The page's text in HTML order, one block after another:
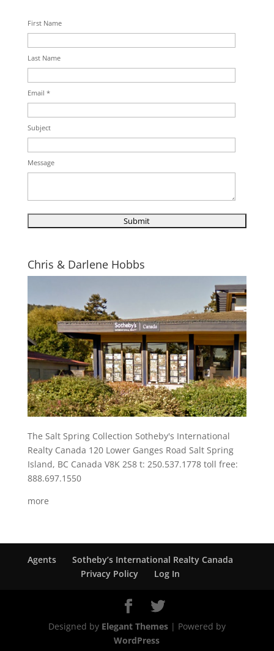
First Name
Last Name
Email *
Subject
Message
Chris & Darlene Hobbs
The Salt Spring Collection Sotheby's International
Realty Canada 120 Lower Ganges Road Salt Spring
Island, BC Canada V8K 2S8 t: 250.537.1778 toll free:
888.697.1550
more
Agents
Sotheby’s International Realty Canada
Privacy Policy
Log In
Designed by Elegant Themes| Powered by
WordPress